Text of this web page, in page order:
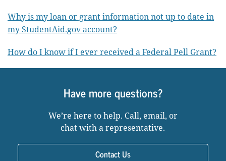
Why is my loan or grant information not up to date in
my StudentAid.gov account?
How do I know if I ever received a Federal Pell Grant?
Have more questions?
We’re here to help. Call, email, or
chat with a representative.
Contact Us